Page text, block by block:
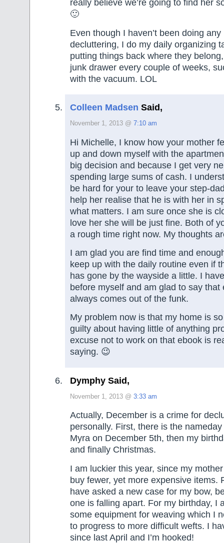
really believe we’re going to find her
🙂
Even though I haven’t been doing
decluttering, I do my daily organizing
putting things back where they
junk drawer every couple of weeks,
with the vacuum. LOL
Colleen Madsen Said,
November 1, 2013 @ 7:10 am
Hi Michelle, I know how your mother
up and down myself with the
big decision and because I get very
spending large sums of cash. I
be hard for your to leave your step-
help her realise that he is with her in
what matters. I am sure once she is
love her she will be just fine. Both of
a rough time right now. My thoughts
I am glad you are find time and
keep up with the daily routine even if
has gone by the wayside a little. I
before myself and am glad to say that
always comes out of the funk.
My problem now is that my home is
guilty about having little of anything
excuse not to work on that ebook is
saying. 😉
Dymphy Said,
November 1, 2013 @ 3:33 am
Actually, December is a crime for
personally. First, there is the
Myra on December 5th, then my
and finally Christmas.
I am luckier this year, since my
buy fewer, yet more expensive items.
have asked a new case for my bow,
one is falling apart. For my birthday, I
some equipment for weaving which I
to progress to more difficult wefts. I
since last April and I’m hooked!